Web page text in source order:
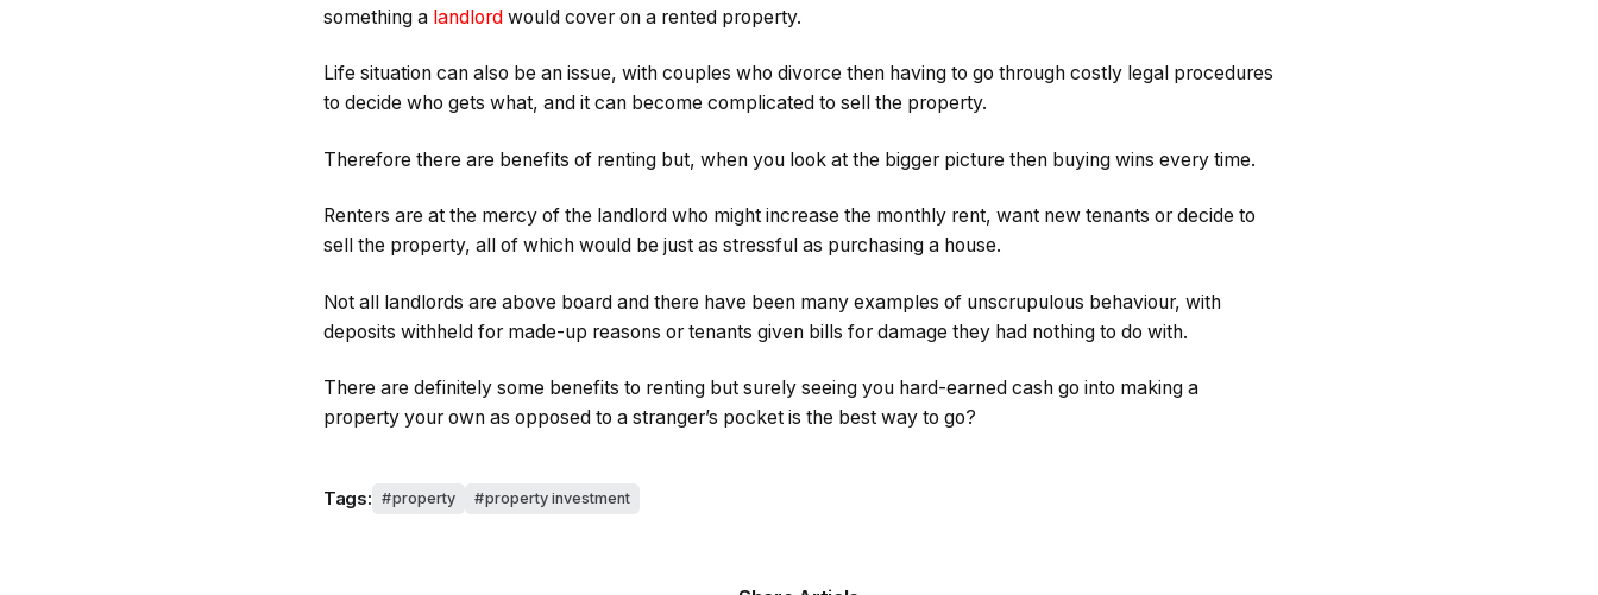
something a landlord would cover on a rented property.
Life situation can also be an issue, with couples who divorce then having to go through costly legal procedures
to decide who gets what, and it can become complicated to sell the property.
Therefore there are benefits of renting but, when you look at the bigger picture then buying wins every time.
Renters are at the mercy of the landlord who might increase the monthly rent, want new tenants or decide to
sell the property, all of which would be just as stressful as purchasing a house.
Not all landlords are above board and there have been many examples of unscrupulous behaviour, with
deposits withheld for made-up reasons or tenants given bills for damage they had nothing to do with.
There are definitely some benefits to renting but surely seeing you hard-earned cash go into making a
property your own as opposed to a stranger’s pocket is the best way to go?
Tags: property property investment